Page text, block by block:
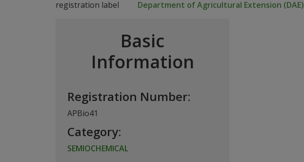
Department of Agricultural Extension (DAE)
Basic
Information
Registration Number:
APBio41
Category:
SEMIOCHEMICAL